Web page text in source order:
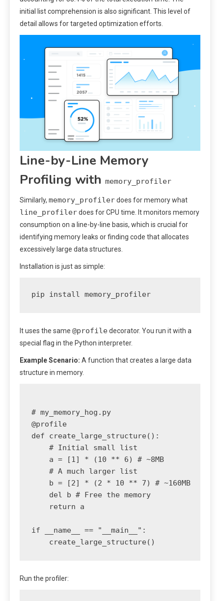
initial list comprehension is also significant. This level of
detail allows for targeted optimization efforts.
Line-by-Line Memory
Profiling with memory_profiler
Similarly, memory_profilerdoes for memory what
line_profilerdoes for CPU time. It monitors memory
consumption on a line-by-line basis, which is crucial for
identifying memory leaks or finding code that allocates
excessively large data structures.
Installation is just as simple:
pip install memory_profiler
It uses the same @profiledecorator. You run it with a
special flag in the Python interpreter.
Example Scenario: A function that creates a large data
structure in memory.
# my_memory_hog.py
@profile
def create_large_structure():
    # Initial small list
    a = [1] * (10 ** 6) # ~8MB
    # A much larger list
    b = [2] * (2 * 10 ** 7) # ~160MB
    del b # Free the memory
    return a
if __name__ == "__main__":
Run the profiler: